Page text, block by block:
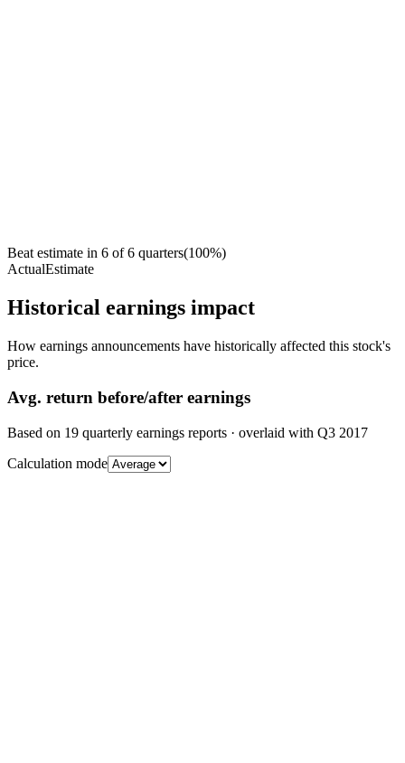
Beat estimate in 6 of6 quarters(100%)
ActualEstimate
Historical earnings impact
How earnings announcements have historically affected this stock's
price.
Avg. return before/after earnings
Based on 19 quarterly earnings reports · overlaid with Q3 2017
Calculation mode